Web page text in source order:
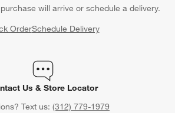
will arrive or schedule a delivery.
OrderSchedule Delivery
Us & Store Locator
Text us: (312) 779-1979